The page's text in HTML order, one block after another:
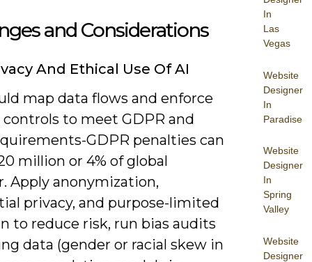
In
Las
Vegas
Website
Designer
In
Paradise
Website
Designer
In
Spring
Valley
Website
Designer
and Considerations
And Ethical Use Of AI
map data flows and enforce
to meet GDPR and
GDPR penalties can
million or 4% of global
Apply anonymization,
privacy, and purpose-limited
to reduce risk, run bias audits
data (gender or racial skew in